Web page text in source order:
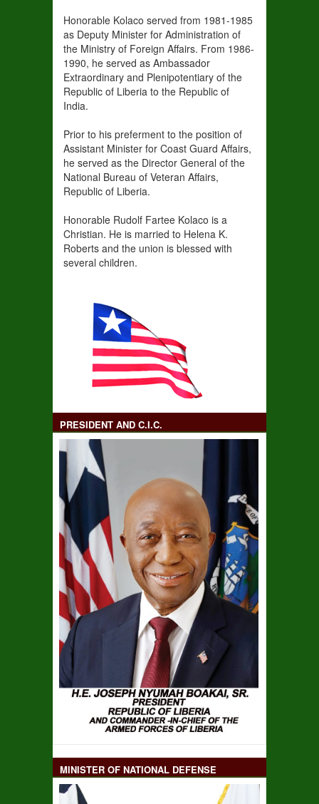
Honorable Kolaco served from 1981-1985
as Deputy Minister for Administration of
the Ministry of Foreign Affairs. From 1986-
1990, he served as Ambassador
Extraordinary and Plenipotentiary of the
Republic of Liberia to the Republic of
India.
Prior to his preferment to the position of
Assistant Minister for Coast Guard Affairs,
he served as the Director General of the
National Bureau of Veteran Affairs,
Republic of Liberia.
Honorable Rudolf Fartee Kolaco is a
Christian. He is married to Helena K.
Roberts and the union is blessed with
several children.
PRESIDENT AND C.I.C.
MINISTER OF NATIONAL DEFENSE